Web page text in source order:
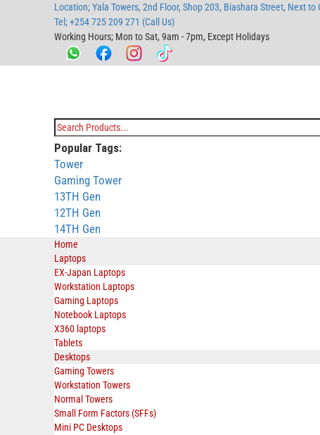
Location; Yala Towers, 2nd Floor, Shop 203, Biashara Street, Next to
Tel; +254 725 209 271 (Call Us)
Working Hours; Mon to Sat, 9am - 7pm, Except Holidays
Kenyas Most Trusted Online Computer Store Since June 2008
Search
for:
Popular Tags:
Tower
Gaming Tower
13TH Gen
12TH Gen
14TH Gen
Home
Laptops
EX-Japan Laptops
Workstation Laptops
Gaming Laptops
Notebook Laptops
X360 laptops
Tablets
Desktops
Gaming Towers
Workstation Towers
Normal Towers
Small Form Factors (SFFs)
Mini PC Desktops